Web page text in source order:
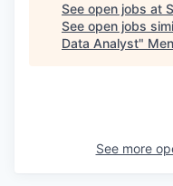
See open jobs at
See open jobs
Data Analyst"
See more